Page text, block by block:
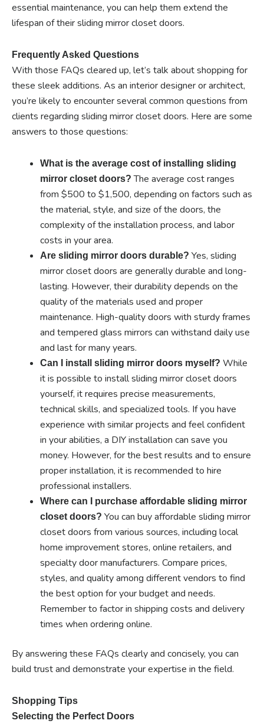
essential maintenance, you can help them extend the
lifespan of their sliding mirror closet doors.
Frequently Asked Questions
With those FAQs cleared up, let’s talk about shopping for
these sleek additions. As an interior designer or architect,
you’re likely to encounter several common questions from
clients regarding sliding mirror closet doors. Here are some
answers to those questions:
What is the average cost of installing sliding
mirror closet doors? The average cost ranges
from $500 to $1,500, depending on factors such as
the material, style, and size of the doors, the
complexity of the installation process, and labor
costs in your area.
Are sliding mirror doors durable? Yes, sliding
mirror closet doors are generally durable and long-
lasting. However, their durability depends on the
quality of the materials used and proper
maintenance. High-quality doors with sturdy frames
and tempered glass mirrors can withstand daily use
and last for many years.
Can I install sliding mirror doors myself? While
it is possible to install sliding mirror closet doors
yourself, it requires precise measurements,
technical skills, and specialized tools. If you have
experience with similar projects and feel confident
in your abilities, a DIY installation can save you
money. However, for the best results and to ensure
proper installation, it is recommended to hire
professional installers.
Where can I purchase affordable sliding mirror
closet doors? You can buy affordable sliding mirror
closet doors from various sources, including local
home improvement stores, online retailers, and
specialty door manufacturers. Compare prices,
styles, and quality among different vendors to find
the best option for your budget and needs.
Remember to factor in shipping costs and delivery
times when ordering online.
By answering these FAQs clearly and concisely, you can
build trust and demonstrate your expertise in the field.
Shopping Tips
Selecting the Perfect Doors